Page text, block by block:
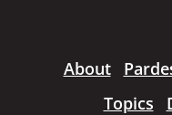
About
Topics